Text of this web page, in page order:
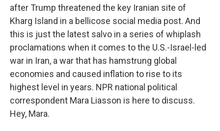
after Trump threatened the key Iranian site of
Kharg Island in a bellicose social media post. And
this is just the latest salvo in a series of whiplash
proclamations when it comes to the U.S.-Israel-led
war in Iran, a war that has hamstrung global
economies and caused inflation to rise to its
highest level in years. NPR national political
correspondent Mara Liasson is here to discuss.
Hey, Mara.